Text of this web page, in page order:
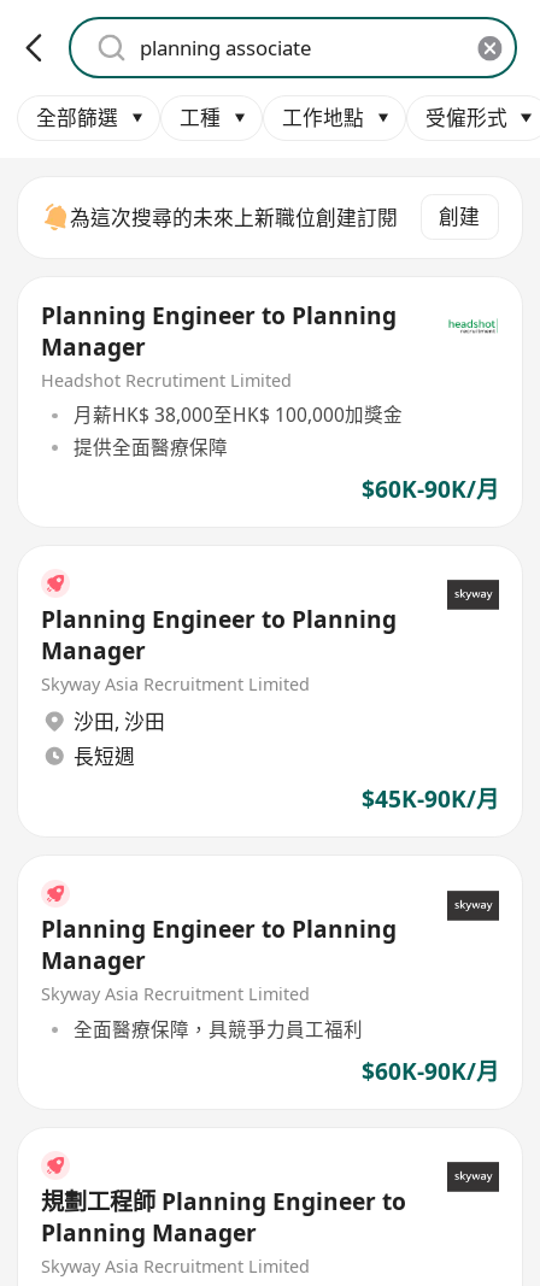
全部篩選 工種 工作地點 受僱形式
為這次搜尋的未來上新職位創建訂閱 創建
Planning Engineer to Planning
Manager
Headshot Recrutiment Limited
月薪HK$ 38,000至HK$ 100,000加獎金
提供全面醫療保障
$60K-90K/月
Planning Engineer to Planning
Manager
Skyway Asia Recruitment Limited
沙田, 沙田
長短週
$45K-90K/月
Planning Engineer to Planning
Manager
Skyway Asia Recruitment Limited
全面醫療保障，具競爭力員工福利
$60K-90K/月
規劃工程師 Planning Engineer to
Planning Manager
Skyway Asia Recruitment Limited